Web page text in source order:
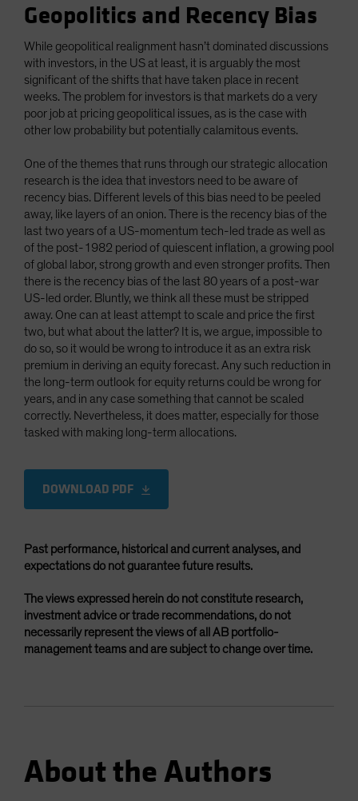
Geopolitics and Recency Bias
While geopolitical realignment hasn’t dominated discussions
with investors, in the US at least, it is arguably the most
significant of the shifts that have taken place in recent
weeks. The problem for investors is that markets do a very
poor job at pricing geopolitical issues, as is the case with
other low probability but potentially calamitous events.
One of the themes that runs through our strategic allocation
research is the idea that investors need to be aware of
recency bias. Different levels of this bias need to be peeled
away, like layers of an onion. There is the recency bias of the
last two years of a US-momentum tech-led trade as well as
of the post-1982 period of quiescent inflation, a growing pool
of global labor, strong growth and even stronger profits. Then
there is the recency bias of the last 80 years of a post-war
US-led order. Bluntly, we think all these must be stripped
away. One can at least attempt to scale and price the first
two, but what about the latter? It is, we argue, impossible to
do so, so it would be wrong to introduce it as an extra risk
premium in deriving an equity forecast. Any such reduction in
the long-term outlook for equity returns could be wrong for
years, and in any case something that cannot be scaled
correctly. Nevertheless, it does matter, especially for those
tasked with making long-term allocations.
DOWNLOAD PDF
Past performance, historical and current analyses, and
expectations do not guarantee future results.
The views expressed herein do not constitute research,
investment advice or trade recommendations, do not
necessarily represent the views of all AB portfolio-
management teams and are subject to change over time.
About the Authors